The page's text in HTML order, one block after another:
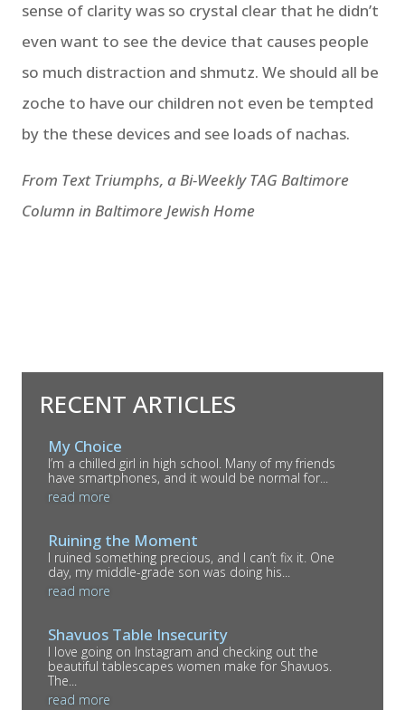
sense of clarity was so crystal clear that he didn’t
even want to see the device that causes people
so much distraction and shmutz. We should all be
zoche to have our children not even be tempted
by the these devices and see loads of nachas.
From Text Triumphs, a Bi-Weekly TAG Baltimore
Column in Baltimore Jewish Home
RECENT ARTICLES
My Choice
I’m a chilled girl in high school. Many of my friends
have smartphones, and it would be normal for...
read more
Ruining the Moment
I ruined something precious, and I can’t fix it. One
day, my middle-grade son was doing his...
read more
Shavuos Table Insecurity
I love going on Instagram and checking out the
beautiful tablescapes women make for Shavuos.
The...
read more